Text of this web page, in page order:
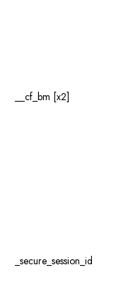
__cf_bm [x2]
_secure_session_id